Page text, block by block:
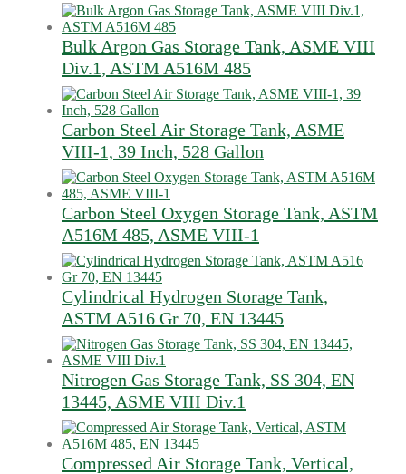
Bulk Argon Gas Storage Tank, ASME VIII
Div.1, ASTM A516M 485
Carbon Steel Air Storage Tank, ASME
VIII-1, 39 Inch, 528 Gallon
Carbon Steel Oxygen Storage Tank, ASTM
A516M 485, ASME VIII-1
Cylindrical Hydrogen Storage Tank,
ASTM A516 Gr 70, EN 13445
Nitrogen Gas Storage Tank, SS 304, EN
13445, ASME VIII Div.1
Compressed Air Storage Tank, Vertical,